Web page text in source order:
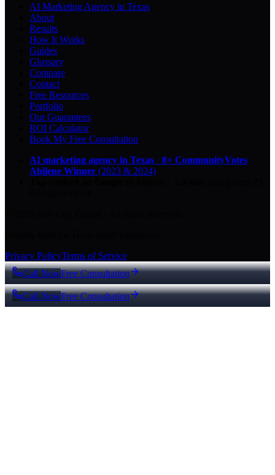
AI Marketing Agency in Texas
About
Results
How It Works
Guides
Glossary
Compare
Contact
Free Resources
Portfolio
Our Guarantees
ROI Calculator
Book My Free Consultation
AI marketing agency in Texas · 8× CommunityVotes
Abilene Winner (2023 & 2024)
Privacy PolicyTerms of Service
Call NowFree Consultation
Call NowFree Consultation